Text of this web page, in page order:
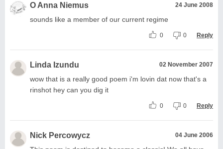
O Anna Niemus 24 June 2008
sounds like a member of our current regime
0 0 Reply
Linda Izundu 02 November 2007
wow that is a really good poem i'm lovin dat now that's a
rinshot hey can you dig it
0 0 Reply
Nick Percowycz 04 June 2006